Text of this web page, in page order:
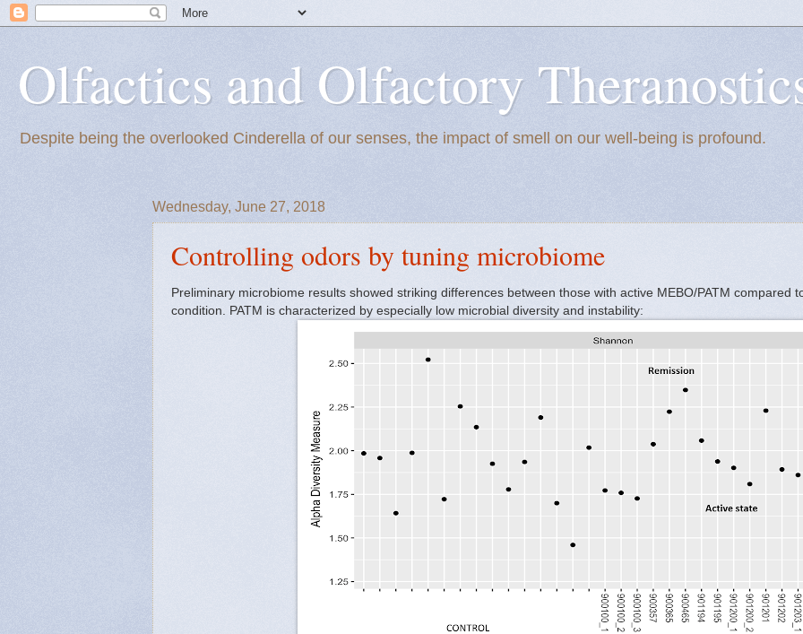
Olfactics and Olfactory
Despite being the overlooked Cinderella of our senses, the impact of smell on our well-being is profound.
Wednesday, June 27, 2018
Controlling odors by tuning microbiome
Preliminary microbiome results showed striking differences between those with active MEBO/PATM compared
condition. PATM is characterized by especially low microbial diversity and instability: